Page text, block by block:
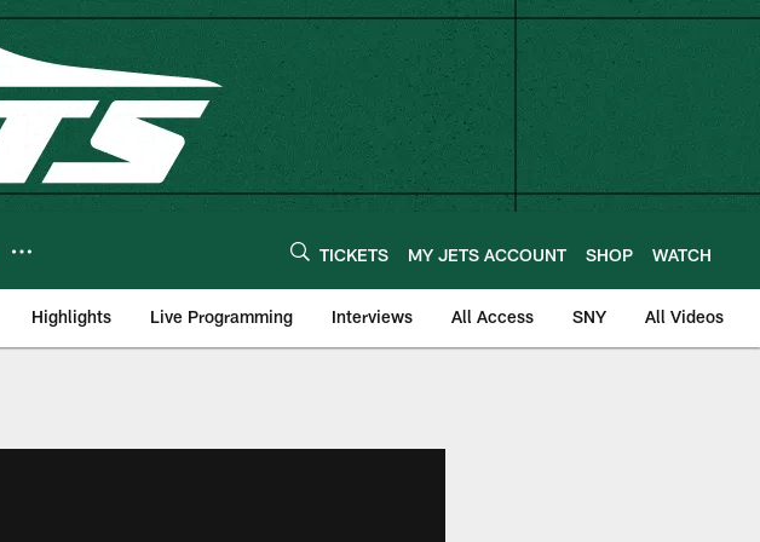
TICKETS MY JETS ACCOUNT SHOP WATCH
Highlights Live Programming Interviews All Access SNY All Videos